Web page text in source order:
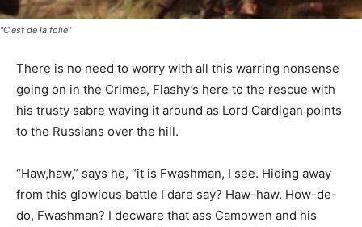
"C'est de la folie"
There is no need to worry with all this warring nonsense
going on in the Crimea, Flashy’s here to the rescue with
his trusty sabre waving it around as Lord Cardigan points
to the Russians over the hill.
“Haw,haw,” says he, “it is Fwashman, I see. Hiding away
from this glowious battle I dare say? Haw-haw. How-de-
do, Fwashman? I decware that ass Camowen and his